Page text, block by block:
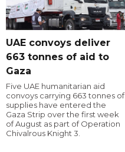
UAE convoys deliver
663 tonnes of aid to
Gaza
Five UAE humanitarian aid
convoys carrying 663 tonnes of
supplies have entered the
Gaza Strip over the first week
of August as part of Operation
Chivalrous Knight 3.